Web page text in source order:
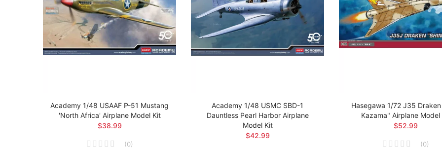
Academy 1/48 USAAF P-51 Mustang
'North Africa' Airplane Model Kit
$38.99
(0)
Academy 1/48 USMC SBD-1
Dauntless Pearl Harbor Airplane
Model Kit
$42.99
Hasegawa 1/72 J35
Kazama" Airplane Model
$52.99
(0)